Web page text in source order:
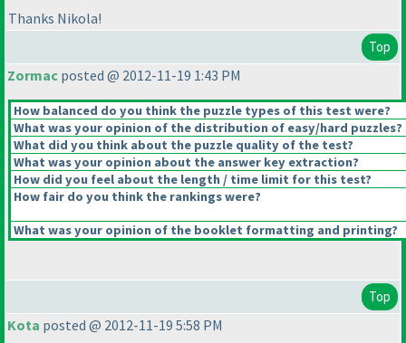
Thanks Nikola!
Top
Zormac posted @ 2012-11-19 1:43 PM
How balanced do you think the puzzle types of this test were?
What was your opinion of the distribution of easy/hard puzzles?
What did you think about the puzzle quality of the test?
What was your opinion about the answer key extraction?
How did you feel about the length / time limit for this test?
How fair do you think the rankings were?
What was your opinion of the booklet formatting and printing?
Top
Kota posted @ 2012-11-19 5:58 PM